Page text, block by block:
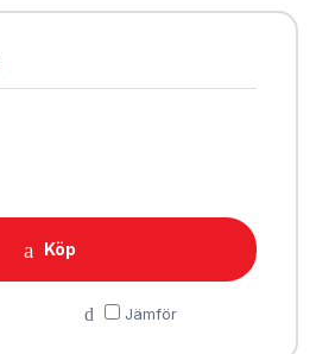
Köp
Jämför